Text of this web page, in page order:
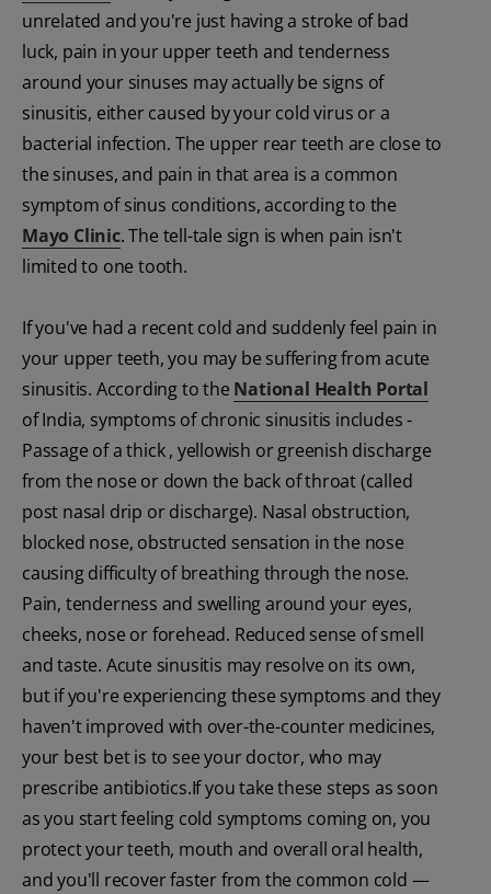
unrelated and you're just having a stroke of bad
luck, pain in your upper teeth and tenderness
around your sinuses may actually be signs of
sinusitis, either caused by your cold virus or a
bacterial infection. The upper rear teeth are close to
the sinuses, and pain in that area is a common
symptom of sinus conditions, according to the
Mayo Clinic. The tell-tale sign is when pain isn't
limited to one tooth.
If you've had a recent cold and suddenly feel pain in
your upper teeth, you may be suffering from acute
sinusitis. According to the National Health Portal
of India, symptoms of chronic sinusitis includes -
Passage of a thick , yellowish or greenish discharge
from the nose or down the back of throat (called
post nasal drip or discharge). Nasal obstruction,
blocked nose, obstructed sensation in the nose
causing difficulty of breathing through the nose.
Pain, tenderness and swelling around your eyes,
cheeks, nose or forehead. Reduced sense of smell
and taste. Acute sinusitis may resolve on its own,
but if you're experiencing these symptoms and they
haven't improved with over-the-counter medicines,
your best bet is to see your doctor, who may
prescribe antibiotics.If you take these steps as soon
as you start feeling cold symptoms coming on, you
protect your teeth, mouth and overall oral health,
and you'll recover faster from the common cold —